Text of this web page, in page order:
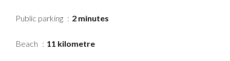
Public parking 2 minutes
Beach 11 kilometre